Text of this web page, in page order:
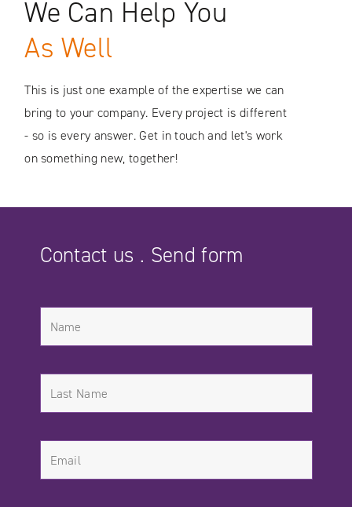
SEE CASE STUDIES
We Can Help You
As Well
This is just one example of the expertise we can
bring to your company. Every project is different
- so is every answer. Get in touch and let's work
on something new, together!
Contact us . Send form